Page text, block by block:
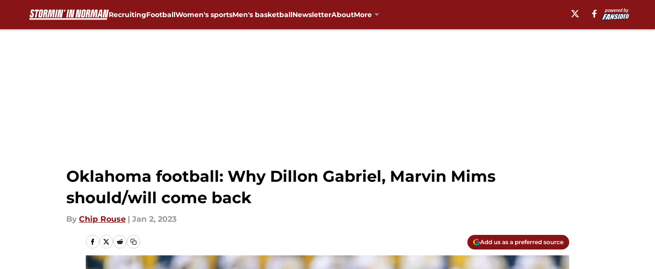
RecruitingFootballWomen's sportsMen's basketballNewsletterAboutMore
Oklahoma football: Why Dillon Gabriel, Marvin Mims
should/will come back
By Chip Rouse | Jan 2, 2023
Add us as a preferred source